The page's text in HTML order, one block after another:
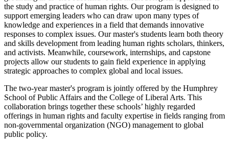
the study and practice of human rights. Our program is designed to
support emerging leaders who can draw upon many types of
knowledge and experiences in a field that demands innovative
responses to complex issues. Our master's students learn both theory
and skills development from leading human rights scholars, thinkers,
and activists. Meanwhile, coursework, internships, and capstone
projects allow our students to gain field experience in applying
strategic approaches to complex global and local issues.
The two-year master's program is jointly offered by the Humphrey
School of Public Affairs and the College of Liberal Arts. This
collaboration brings together these schools’ highly regarded
offerings in human rights and faculty expertise in fields ranging from
non-governmental organization (NGO) management to global
public policy.